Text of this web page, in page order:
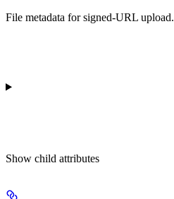
File metadata for signed-URL upload.
Show child attributes